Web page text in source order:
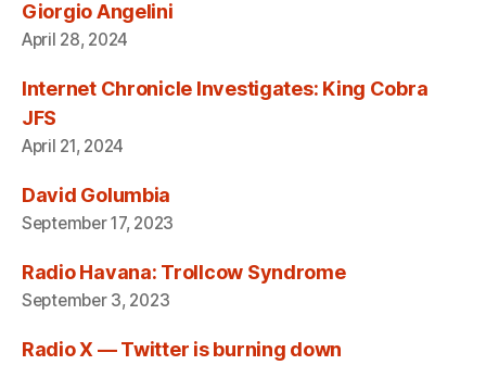
Giorgio Angelini
April 28, 2024
Internet Chronicle Investigates: King Cobra
JFS
April 21, 2024
David Golumbia
September 17, 2023
Radio Havana: Trollcow Syndrome
September 3, 2023
Radio X — Twitter is burning down